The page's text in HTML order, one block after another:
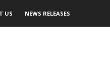
US NEWS RELEASES